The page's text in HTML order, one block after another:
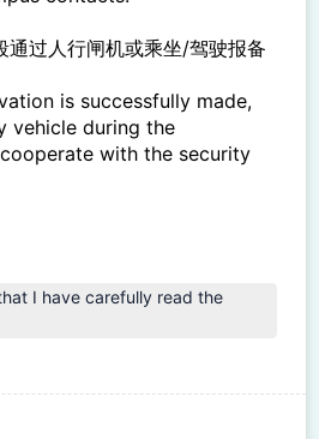
过人行闸机或乘坐/驾驶报备
is successfully made,
vehicle during the
with the security
I have carefully read the